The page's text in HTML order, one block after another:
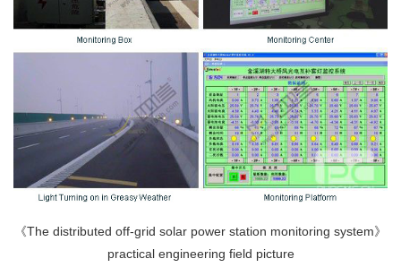
《The distributed off-grid solar power station monitoring system》
practical engineering field picture